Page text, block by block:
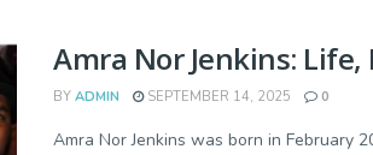
Amra Nor Jenkins:
BY ADMIN SEPTEMBER 14, 2025 0
Amra Nor Jenkins was born in February